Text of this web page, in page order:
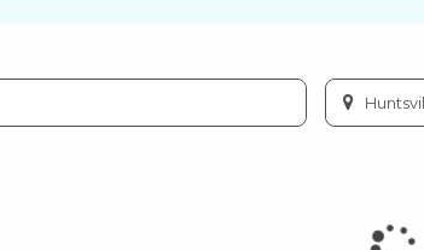
Enter
city
or